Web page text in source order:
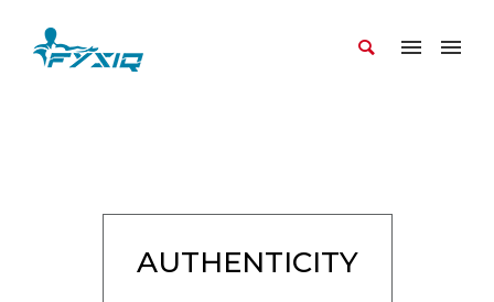
AUTHENTICITY